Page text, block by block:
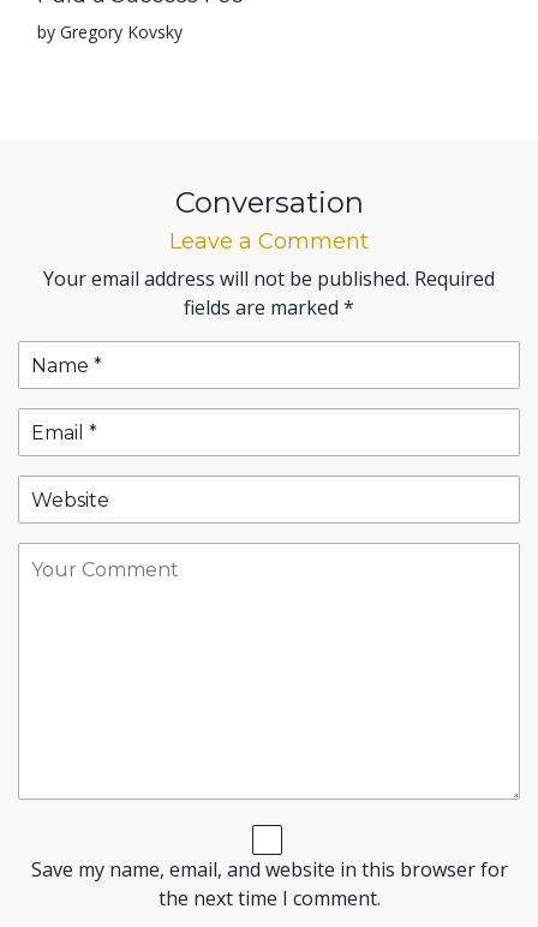
by Gregory Kovsky
Conversation
Leave a Comment
Your email address will not be published. Required
fields are marked *
Save my name, email, and website in this browser for
the next time I comment.